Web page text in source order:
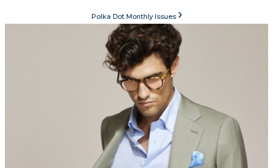
Polka Dot Monthly Issues ›